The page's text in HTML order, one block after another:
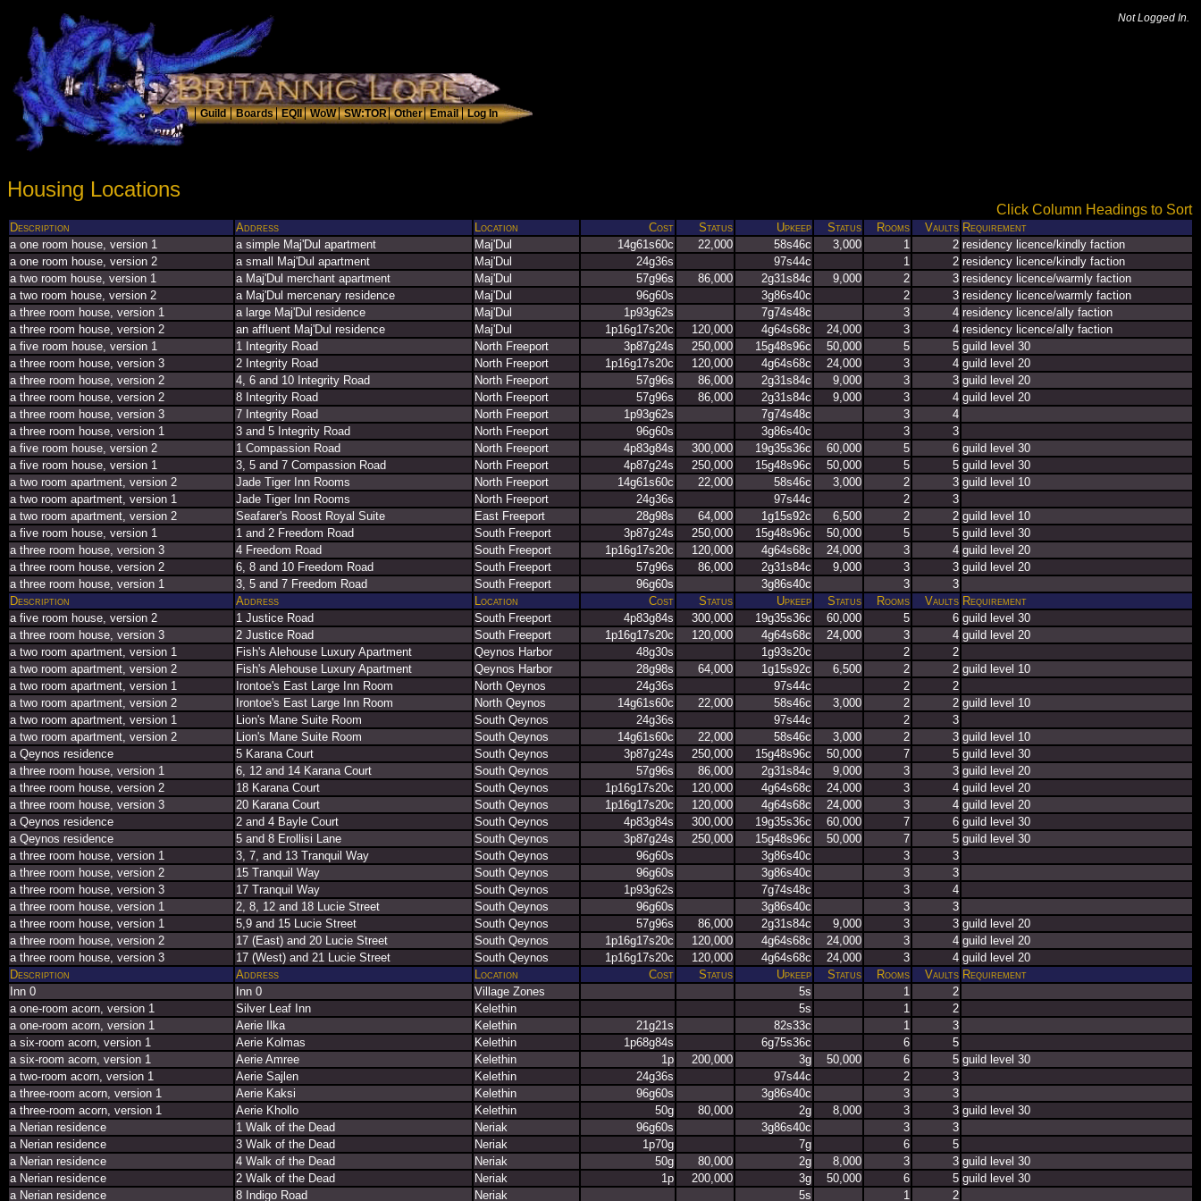
Not Logged In.
Housing Locations
Click Column Headings to Sort
Description Address Location Cost Status Upkeep Status Rooms Vaults Requirement
a one room house, version 1
a simple Maj'Dul apartment Maj'Dul 14g61s60c 22,000 58s46c 3,000 1 2 residency licence/kindly faction
a one room house, version 2
a small Maj'Dul apartment Maj'Dul 24g36s 97s44c 1 2 residency licence/kindly faction
a two room house, version 1
a Maj'Dul merchant apartment Maj'Dul 57g96s 86,000 2g31s84c 9,000 2 3 residency licence/warmly faction
a two room house, version 2
a Maj'Dul mercenary residence Maj'Dul 96g60s 3g86s40c 2 3 residency licence/warmly faction
a three room house, version 1
a large Maj'Dul residence Maj'Dul 1p93g62s 7g74s48c 3 4 residency licence/ally faction
a three room house, version 2
an affluent Maj'Dul residence Maj'Dul 1p16g17s20c 120,000 4g64s68c 24,000 3 4 residency licence/ally faction
a five room house, version 1
1 Integrity Road North Freeport 3p87g24s 250,000 15g48s96c 50,000 5 5 guild level 30
a three room house, version 3
2 Integrity Road North Freeport 1p16g17s20c 120,000 4g64s68c 24,000 3 4 guild level 20
a three room house, version 2
4, 6 and 10 Integrity Road North Freeport 57g96s 86,000 2g31s84c 9,000 3 3 guild level 20
a three room house, version 2
8 Integrity Road North Freeport 57g96s 86,000 2g31s84c 9,000 3 4 guild level 20
a three room house, version 3
7 Integrity Road North Freeport 1p93g62s 7g74s48c 3
4
a three room house, version 1
3 and 5 Integrity Road North Freeport 96g60s 3g86s40c 3
3
a five room house, version 2
1 Compassion Road North Freeport 4p83g84s 300,000 19g35s36c 60,000 5 6 guild level 30
a five room house, version 1
3, 5 and 7 Compassion Road North Freeport 4p87g24s 250,000 15g48s96c 50,000 5 5 guild level 30
a two room apartment, version 2
Jade Tiger Inn Rooms North Freeport 14g61s60c 22,000 58s46c 3,000 2 3 guild level 10
a two room apartment, version 1
Jade Tiger Inn Rooms North Freeport 24g36s 97s44c 2
3
a two room apartment, version 2
Seafarer's Roost Royal Suite East Freeport 28g98s 64,000 1g15s92c 6,500 2 2 guild level 10
a five room house, version 1
1 and 2 Freedom Road South Freeport 3p87g24s 250,000 15g48s96c 50,000 5 5 guild level 30
a three room house, version 3
4 Freedom Road South Freeport 1p16g17s20c 120,000 4g64s68c 24,000 3 4 guild level 20
a three room house, version 2
6, 8 and 10 Freedom Road South Freeport 57g96s 86,000 2g31s84c 9,000 3 3 guild level 20
a three room house, version 1
3, 5 and 7 Freedom Road South Freeport 96g60s 3g86s40c 3
3
Description
Address Location Cost Status Upkeep Status Rooms Vaults Requirement
a five room house, version 2
1 Justice Road South Freeport 4p83g84s 300,000 19g35s36c 60,000 5 6 guild level 30
a three room house, version 3
2 Justice Road South Freeport 1p16g17s20c 120,000 4g64s68c 24,000 3 4 guild level 20
a two room apartment, version 1
Fish's Alehouse Luxury Apartment Qeynos Harbor 48g30s 1g93s20c 2
2
a two room apartment, version 2
Fish's Alehouse Luxury Apartment Qeynos Harbor 28g98s 64,000 1g15s92c 6,500 2 2 guild level 10
a two room apartment, version 1
Irontoe's East Large Inn Room North Qeynos 24g36s 97s44c 2
2
a two room apartment, version 2
Irontoe's East Large Inn Room North Qeynos 14g61s60c 22,000 58s46c 3,000 2 2 guild level 10
a two room apartment, version 1
Lion's Mane Suite Room South Qeynos 24g36s 97s44c 2
3
a two room apartment, version 2
Lion's Mane Suite Room South Qeynos 14g61s60c 22,000 58s46c 3,000 2 3 guild level 10
a Qeynos residence
5 Karana Court South Qeynos 3p87g24s 250,000 15g48s96c 50,000 7 5 guild level 30
a three room house, version 1
6, 12 and 14 Karana Court South Qeynos 57g96s 86,000 2g31s84c 9,000 3 3 guild level 20
a three room house, version 2
18 Karana Court South Qeynos 1p16g17s20c 120,000 4g64s68c 24,000 3 4 guild level 20
a three room house, version 3
20 Karana Court South Qeynos 1p16g17s20c 120,000 4g64s68c 24,000 3 4 guild level 20
a Qeynos residence
2 and 4 Bayle Court South Qeynos 4p83g84s 300,000 19g35s36c 60,000 7 6 guild level 30
a Qeynos residence
5 and 8 Erollisi Lane South Qeynos 3p87g24s 250,000 15g48s96c 50,000 7 5 guild level 30
a three room house, version 1
3, 7, and 13 Tranquil Way South Qeynos 96g60s 3g86s40c 3
3
a three room house, version 2
15 Tranquil Way South Qeynos 96g60s 3g86s40c 3
3
a three room house, version 3
17 Tranquil Way South Qeynos 1p93g62s 7g74s48c 3
4
a three room house, version 1
2, 8, 12 and 18 Lucie Street South Qeynos 96g60s 3g86s40c 3
3
a three room house, version 1
5,9 and 15 Lucie Street South Qeynos 57g96s 86,000 2g31s84c 9,000 3 3 guild level 20
a three room house, version 2
17 (East) and 20 Lucie Street South Qeynos 1p16g17s20c 120,000 4g64s68c 24,000 3 4 guild level 20
a three room house, version 3
17 (West) and 21 Lucie Street South Qeynos 1p16g17s20c 120,000 4g64s68c 24,000 3 4 guild level 20
Description
Address Location Cost Status Upkeep Status Rooms Vaults Requirement
Inn 0
Inn 0 Village Zones 5s 1
2
a one-room acorn, version 1
Silver Leaf Inn Kelethin 5s 1
2
a one-room acorn, version 1
Aerie Ilka Kelethin 21g21s 82s33c 1
3
a six-room acorn, version 1
Aerie Kolmas Kelethin 1p68g84s 6g75s36c 6
5
a six-room acorn, version 1
Aerie Amree Kelethin 1p 200,000 3g 50,000 6 5 guild level 30
a two-room acorn, version 1
Aerie Sajlen Kelethin 24g36s 97s44c 2
3
a three-room acorn, version 1
Aerie Kaksi Kelethin 96g60s 3g86s40c 3
3
a three-room acorn, version 1
Aerie Khollo Kelethin 50g 80,000 2g 8,000 3 3 guild level 30
a Nerian residence
1 Walk of the Dead Neriak 96g60s 3g86s40c 3
3
a Nerian residence
3 Walk of the Dead Neriak 1p70g 7g 6
5
a Nerian residence
4 Walk of the Dead Neriak 50g 80,000 2g 8,000 3 3 guild level 30
a Nerian residence
2 Walk of the Dead Neriak 1p 200,000 3g 50,000 6 5 guild level 30
a Nerian residence
8 Indigo Road Neriak 5s 1 2